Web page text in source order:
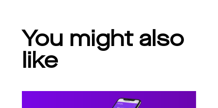
You might also
like